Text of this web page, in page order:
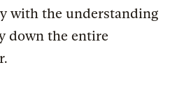
with the understanding
down the entire